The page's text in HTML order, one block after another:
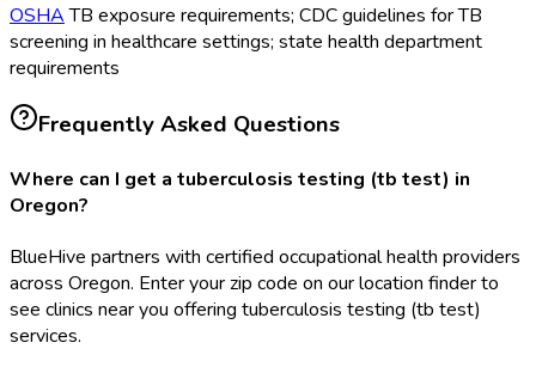
OSHATB exposure requirements; CDC guidelines for TB
screening in healthcare settings; state health department
requirements
Frequently Asked Questions
Where can I get a tuberculosis testing (tb test) in
Oregon?
BlueHive partners with certified occupational health providers
across Oregon. Enter your zip code on our location finder to
see clinics near you offering tuberculosis testing (tb test)
services.